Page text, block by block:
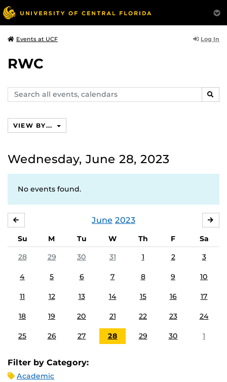
Events at UCF Log In
RWC
Search
events,
VIEW BY...
Wednesday, June 28, 2023
No events found.
June 2023
Su M Tu W Th F
Sa
28
29 30 31 1 2 3
4 5 6 7 8 9 10
11 12 13 14 15 16 17
18 19 20 21 22 23 24
25 26 27 28 29 30 1
Filter by Category:
Academic